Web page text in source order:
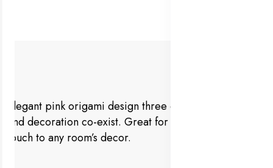
Elegant pink origami design three dimensional view
and decoration co-exist. Great for adding a decorative
touch to any room’s decor.